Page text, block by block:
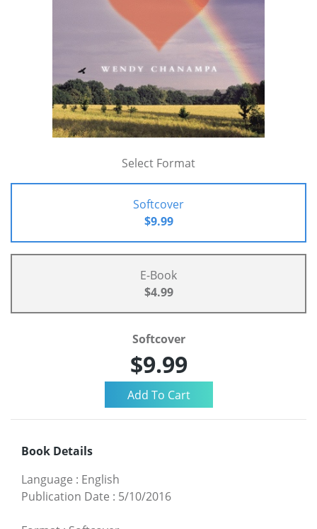
Select Format
Softcover
$9.99
E-Book
$4.99
Softcover
$9.99
Book Details
Language : English
Publication Date : 5/10/2016